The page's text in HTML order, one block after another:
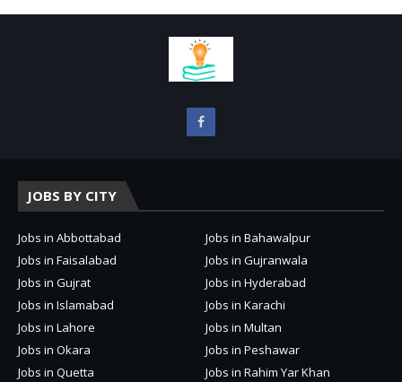
JOBS BY CITY
Jobs in Abbottabad
Jobs in Bahawalpur
Jobs in Faisalabad
Jobs in Gujranwala
Jobs in Gujrat
Jobs in Hyderabad
Jobs in Islamabad
Jobs in Karachi
Jobs in Lahore
Jobs in Multan
Jobs in Okara
Jobs in Peshawar
Jobs in Quetta
Jobs in Rahim Yar Khan